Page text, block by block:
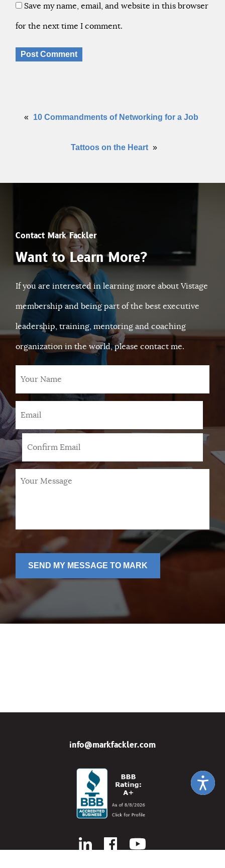
Save my name, email, and website in this browser
for the next time I comment.
« 10 Commandments of Networking for a Job
Tattoos on the Heart »
Contact Mark Fackler
Want to Learn More?
If you are interested in learning more about Vistage
membership and being part of the best executive
leadership, training, mentoring and coaching
organization in the world, please contact me.
Name
Message *
SEND MY MESSAGE TO MARK
info@markfackler.com